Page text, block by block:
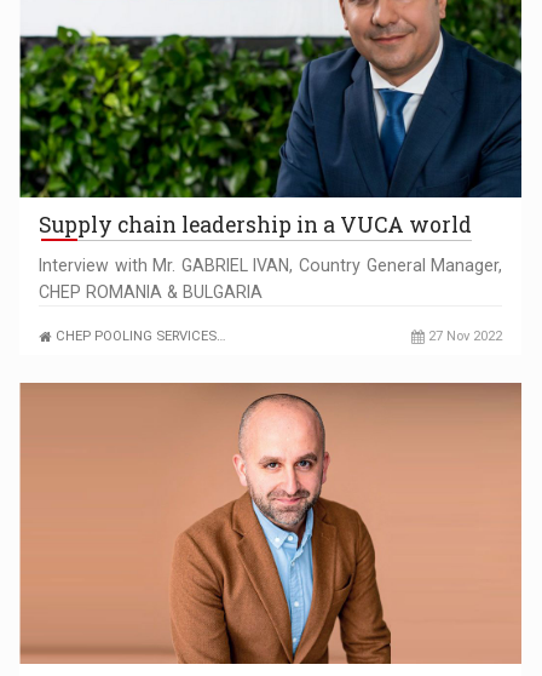
Supply chain leadership in a VUCA world
Interview with Mr. GABRIEL IVAN, Country General Manager,
CHEP ROMANIA & BULGARIA
CHEP POOLING SERVICES… 27 Nov 2022